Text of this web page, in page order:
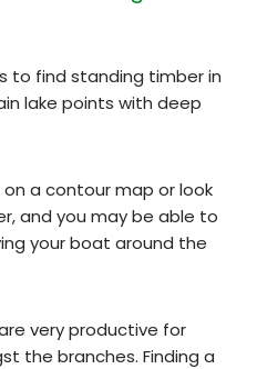
to find standing timber in
lake points with deep
a contour map or look
and you may be able to
your boat around the
very productive for
the branches. Finding a